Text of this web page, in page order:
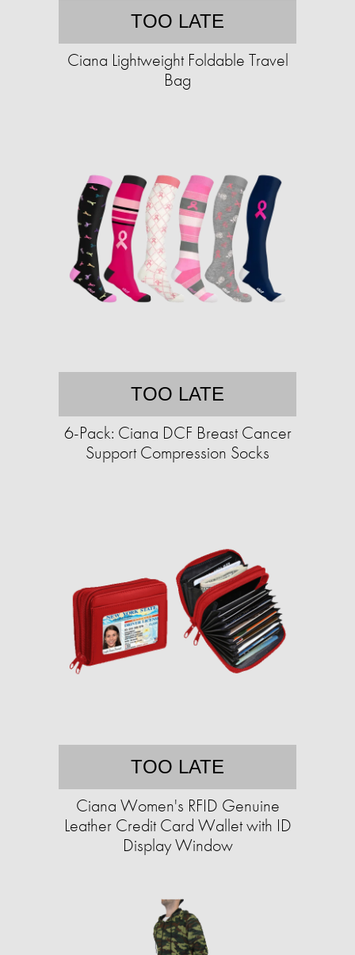
TOO LATE
Ciana Lightweight Foldable Travel
Bag
TOO LATE
6-Pack: Ciana DCF Breast Cancer
Support Compression Socks
TOO LATE
Ciana Women's RFID Genuine
Leather Credit Card Wallet with ID
Display Window